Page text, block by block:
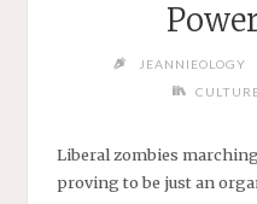
JEANNIEOLOGY
Liberal zombies
proving to be just an